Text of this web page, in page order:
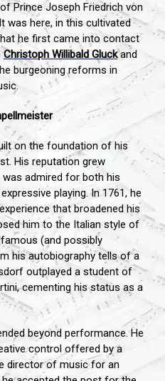
Prince Joseph Friedrich von
was here, in this cultivated
he first came into contact
Christoph Willibald Gluckand
burgeoning reforms in
on the foundation of his
His reputation grew
admired for both his
playing. In 1761, he
that broadened his
him to the Italian style of
(and possibly
his autobiography tells of a
outplayed a student of
cementing his status as a
beyond performance. He
control offered by a
director of music for an